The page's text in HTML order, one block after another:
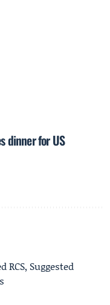
dinner for US
Suggested